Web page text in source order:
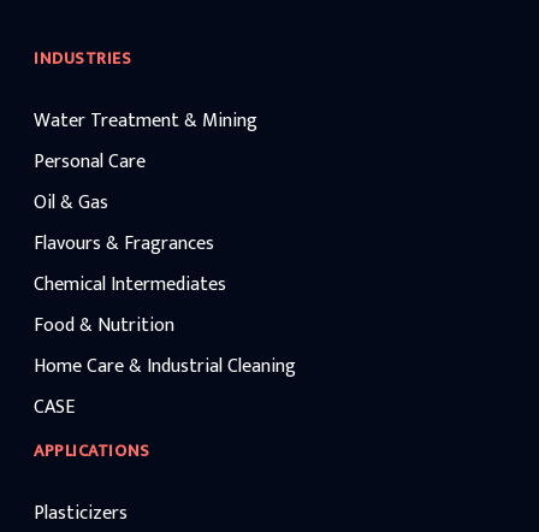
INDUSTRIES
Water Treatment & Mining
Personal Care
Oil & Gas
Flavours & Fragrances
Chemical Intermediates
Food & Nutrition
Home Care & Industrial Cleaning
CASE
APPLICATIONS
Plasticizers